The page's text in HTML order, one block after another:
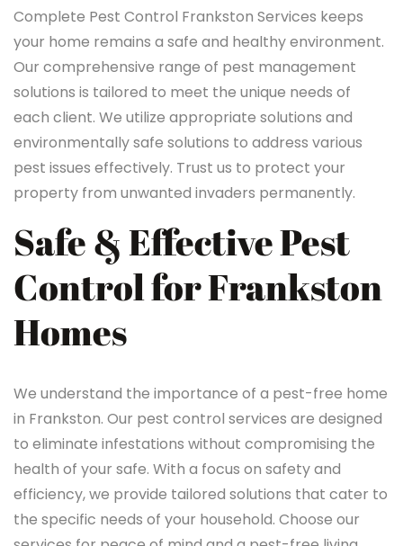
Complete Pest Control Frankston Services keeps
your home remains a safe and healthy environment.
Our comprehensive range of pest management
solutions is tailored to meet the unique needs of
each client. We utilize appropriate solutions and
environmentally safe solutions to address various
pest issues effectively. Trust us to protect your
property from unwanted invaders permanently.
Safe & Effective Pest
Control for Frankston
Homes
We understand the importance of a pest-free home
in Frankston. Our pest control services are designed
to eliminate infestations without compromising the
health of your safe. With a focus on safety and
efficiency, we provide tailored solutions that cater to
the specific needs of your household. Choose our